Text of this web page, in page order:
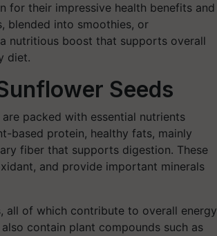
for their impressive health benefits and
blended into smoothies, or
nutritious boost that supports overall
diet.
Seeds
packed with essential nutrients
based protein, healthy fats, mainly
fiber that supports digestion. These
and provide important minerals
all of which contribute to overall energy
also contain plant compounds such as